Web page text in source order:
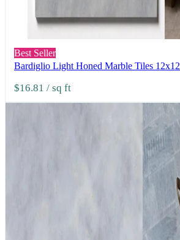
Best Seller
Bardiglio Light Honed Marble Tiles 12x12
$16.81 / sq ft